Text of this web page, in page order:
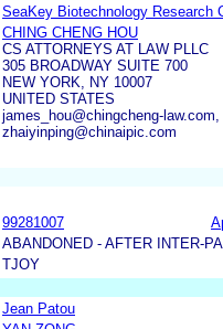
SeaKey Biotechnology Research
CHING CHENG HOU
CS ATTORNEYS AT LAW PLLC
305 BROADWAY SUITE 700
NEW YORK, NY 10007
UNITED STATES
james_hou@chingcheng-
zhaiyinping@chinaipic.com
99281007
ABANDONED - AFTER INTER-
TJOY
Jean Patou